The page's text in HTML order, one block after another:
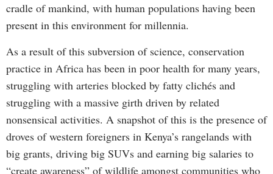
cradle of mankind, with human populations having been
present in this environment for millennia.
As a result of this subversion of science, conservation
practice in Africa has been in poor health for many years,
struggling with arteries blocked by fatty clichés and
struggling with a massive girth driven by related
nonsensical activities. A snapshot of this is the presence of
droves of western foreigners in Kenya’s rangelands with
big grants, driving big SUVs and earning big salaries to
“create awareness” of wildlife amongst communities who